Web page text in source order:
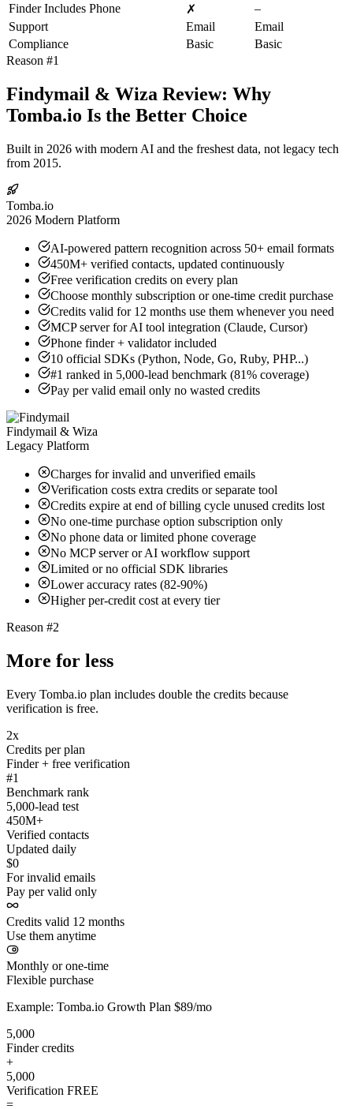
Finder Includes Phone
✗
–
Support
Email
Email
Compliance
Basic
Basic
Reason #1
Findymail & Wiza Review: Why
Tomba.io Is the Better Choice
Built in 2026 with modern AI and the freshest data, not legacy tech
from 2015.
Tomba.io
2026 Modern Platform
AI-powered pattern recognition across 50+ email formats
450M+ verified contacts, updated continuously
Free verification credits on every plan
Choose monthly subscription or one-time credit purchase
Credits valid for 12 months use them whenever you need
MCP server for AI tool integration (Claude, Cursor)
Phone finder + validator included
10 official SDKs (Python, Node, Go, Ruby, PHP...)
#1 ranked in 5,000-lead benchmark (81% coverage)
Pay per valid email only no wasted credits
Findymail & Wiza
Legacy Platform
Charges for invalid and unverified emails
Verification costs extra credits or separate tool
Credits expire at end of billing cycle unused credits lost
No one-time purchase option subscription only
No phone data or limited phone coverage
No MCP server or AI workflow support
Limited or no official SDK libraries
Lower accuracy rates (82-90%)
Higher per-credit cost at every tier
Reason #2
More for less
Every Tomba.io plan includes double the credits because
verification is free.
2x
Credits per plan
Finder + free verification
#1
Benchmark rank
5,000-lead test
450M+
Verified contacts
Updated daily
$0
For invalid emails
Pay per valid only
Credits valid 12 months
Use them anytime
Monthly or one-time
Flexible purchase
Example: Tomba.io Growth Plan $89/mo
5,000
Finder credits
+
5,000
Verification FREE
=